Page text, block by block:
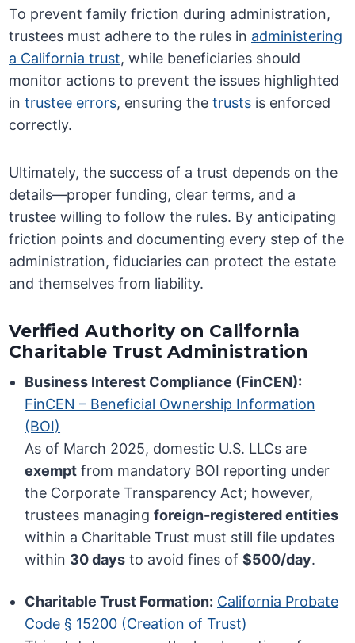
To prevent family friction during administration,
trustees must adhere to the rules in administering
a California trust, while beneficiaries should
monitor actions to prevent the issues highlighted
intrustee errors, ensuring thetrusts is enforced
correctly.
Ultimately, the success of a trust depends on the
details—proper funding, clear terms, and a
trustee willing to follow the rules. By anticipating
friction points and documenting every step of the
administration, fiduciaries can protect the estate
and themselves from liability.
Verified Authority on California
Charitable Trust Administration
Business Interest Compliance (FinCEN):
FinCEN – Beneficial Ownership Information
(BOI)
As of March 2025, domestic U.S. LLCs are
exempt from mandatory BOI reporting under
the Corporate Transparency Act; however,
trustees managingforeign-registered entities
within a Charitable Trust must still file updates
within 30 days to avoid fines of$500/day.
Charitable Trust Formation: California Probate
Code § 15200 (Creation of Trust)